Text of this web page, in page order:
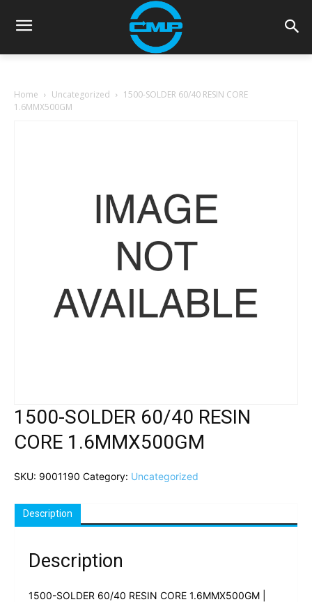
Home Uncategorized
1500-SOLDER 60/40 RESIN CORE
1.6MMX500GM
1500-SOLDER 60/40 RESIN
CORE 1.6MMX500GM
SKU: 9001190 Category: Uncategorized
Description
Description
1500-SOLDER 60/40 RESIN CORE 1.6MMX500GM |